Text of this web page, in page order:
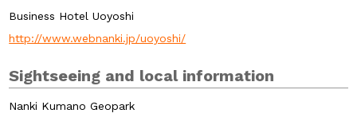
Business Hotel Uoyoshi
http://www.webnanki.jp/uoyoshi/
Sightseeing and local information
Nanki Kumano Geopark